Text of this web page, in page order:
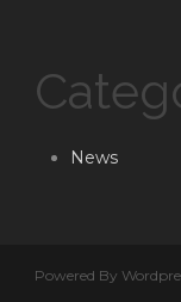
News
Powered By